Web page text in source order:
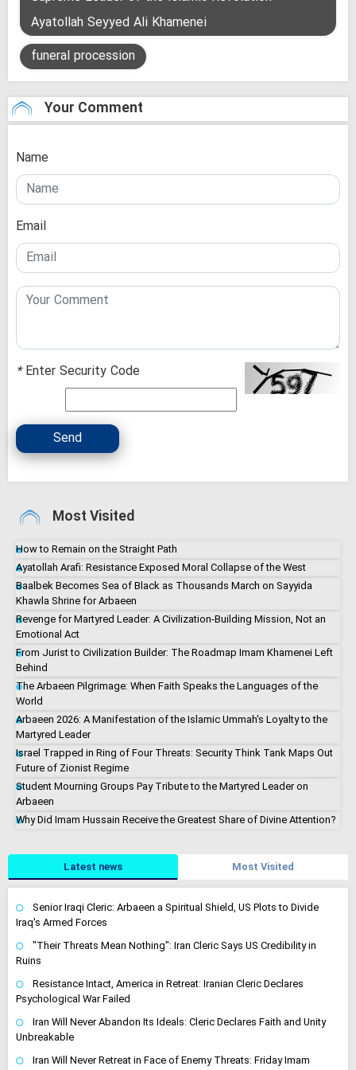
Ayatollah Seyyed Ali Khamenei
funeral procession
Your Comment
Name
Email
*Enter Security Code
Send
Most Visited
How to Remain on the Straight Path
Ayatollah Arafi: Resistance Exposed Moral Collapse of the West
Baalbek Becomes Sea of Black as Thousands March on Sayyida
Khawla Shrine for Arbaeen
Revenge for Martyred Leader: A Civilization-Building Mission, Not an
Emotional Act
From Jurist to Civilization Builder: The Roadmap Imam Khamenei Left
Behind
The Arbaeen Pilgrimage: When Faith Speaks the Languages of the
World
Arbaeen 2026: A Manifestation of the Islamic Ummah's Loyalty to the
Martyred Leader
Israel Trapped in Ring of Four Threats: Security Think Tank Maps Out
Future of Zionist Regime
Student Mourning Groups Pay Tribute to the Martyred Leader on
Arbaeen
Why Did Imam Hussain Receive the Greatest Share of Divine Attention?
Latest news Most Visited
Senior Iraqi Cleric: Arbaeen a Spiritual Shield, US Plots to Divide
Iraq's Armed Forces
"Their Threats Mean Nothing": Iran Cleric Says US Credibility in
Ruins
Resistance Intact, America in Retreat: Iranian Cleric Declares
Psychological War Failed
Iran Will Never Abandon Its Ideals: Cleric Declares Faith and Unity
Unbreakable
Iran Will Never Retreat in Face of Enemy Threats: Friday Imam